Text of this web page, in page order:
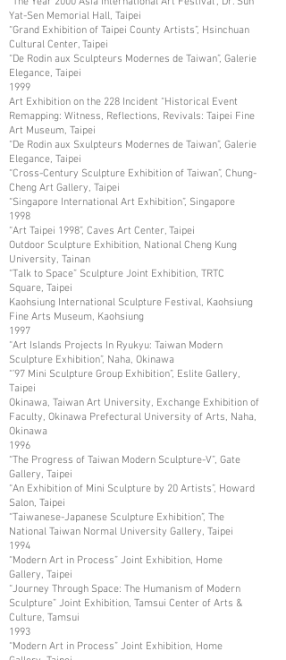
Yat-Sen Memorial Hall, Taipei
“Grand Exhibition of Taipei County Artists”, Hsinchuan
Cultural Center, Taipei
“De Rodin aux Sculpteurs Modernes de Taiwan”, Galerie
Elegance, Taipei
1999
Art Exhibition on the 228 Incident “Historical Event
Remapping: Witness, Reflections, Revivals: Taipei Fine
Art Museum, Taipei
“De Rodin aux Sxulpteurs Modernes de Taiwan”, Galerie
Elegance, Taipei
“Cross-Century Sculpture Exhibition of Taiwan”, Chung-
Cheng Art Gallery, Taipei
“Singapore International Art Exhibition”, Singapore
1998
“Art Taipei 1998”, Caves Art Center, Taipei
Outdoor Sculpture Exhibition, National Cheng Kung
University, Tainan
“Talk to Space” Sculpture Joint Exhibition, TRTC
Square, Taipei
Kaohsiung International Sculpture Festival, Kaohsiung
Fine Arts Museum, Kaohsiung
1997
“Art Islands Projects In Ryukyu: Taiwan Modern
Sculpture Exhibition”, Naha, Okinawa
“’97 Mini Sculpture Group Exhibition”, Eslite Gallery,
Taipei
Okinawa, Taiwan Art University, Exchange Exhibition of
Faculty, Okinawa Prefectural University of Arts, Naha,
Okinawa
1996
“The Progress of Taiwan Modern Sculpture-V”, Gate
Gallery, Taipei
“An Exhibition of Mini Sculpture by 20 Artists”, Howard
Salon, Taipei
“Taiwanese-Japanese Sculpture Exhibition”, The
National Taiwan Normal University Gallery, Taipei
1994
“Modern Art in Process” Joint Exhibition, Home
Gallery, Taipei
“Journey Through Space: The Humanism of Modern
Sculpture” Joint Exhibition, Tamsui Center of Arts &
Culture, Tamsui
1993
“Modern Art in Process” Joint Exhibition, Home